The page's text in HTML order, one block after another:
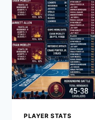
AND
PLAYER STATS